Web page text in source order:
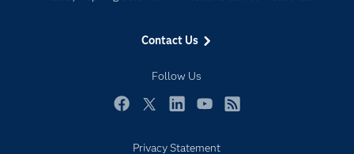
Contact Us
Follow Us
Industries
My SAS
Newsroom
Privacy Statement